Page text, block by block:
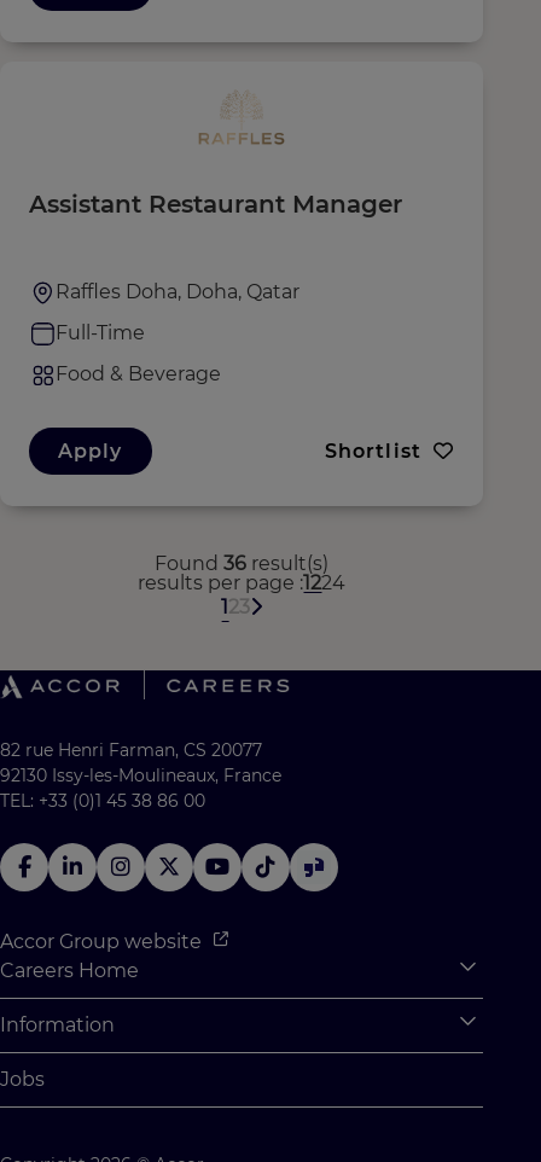
Assistant Restaurant Manager
Raffles Doha, Doha, Qatar
Full-Time
Food & Beverage
Apply Shortlist
Found 36 result(s)
123
results per page 1224
82 rue Henri Farman, CS 20077
92130 Issy-les-Moulineaux, France
TEL: +33 (0)1 45 38 86 00
Accor Group website
Careers Home
Why Join Accor
Student Opportunities
Information
Cookie Settings
Jobs